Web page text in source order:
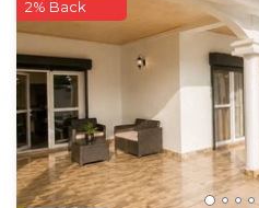
2% Back